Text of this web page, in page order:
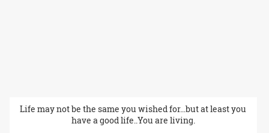
Life may not be the same you wished for...but at least you
have a good life..You are living.